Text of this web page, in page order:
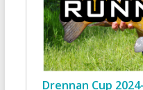
Drennan Cup